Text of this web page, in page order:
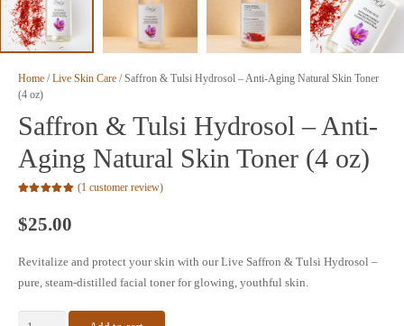
Home/Live Skin Care/ Saffron & Tulsi Hydrosol – Anti-Aging Natural Skin Toner
(4 oz)
Saffron & Tulsi Hydrosol – Anti-
Aging Natural Skin Toner (4 oz)
1
customer rating
(1 customer review)
$25.00
Revitalize and protect your skin with our Live Saffron & Tulsi Hydrosol –
pure, steam-distilled facial toner for glowing, youthful skin.
Saffron